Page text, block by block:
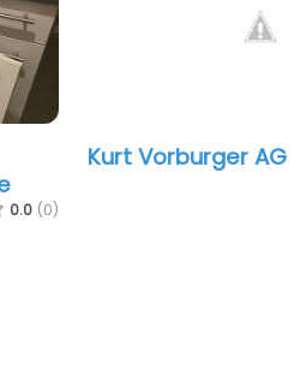
0.0 (0)
Kurt Vorburger AG